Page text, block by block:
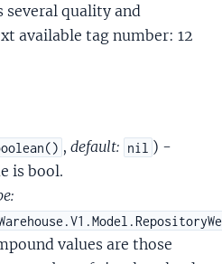
several quality and
available tag number: 12
, default: nil ) -
is bool.
values are those